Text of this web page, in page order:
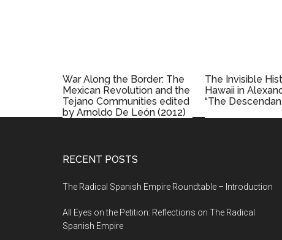
War Along the Border: The
Mexican Revolution and the
Tejano Communities edited
by Arnoldo De León (2012)
The Invisible
Hawaii in
“The
RECENT POSTS
The Radical Spanish Empire Roundtable – Introduction
All Eyes on the Petition: Reflections on The Radical
Spanish Empire